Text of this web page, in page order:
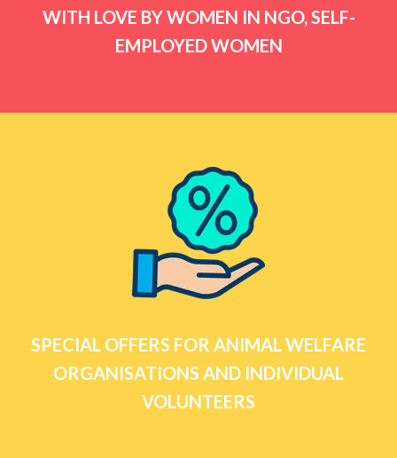
WITH LOVE BY WOMEN IN NGO, SELF-
EMPLOYED WOMEN
SPECIAL OFFERS FOR ANIMAL WELFARE
ORGANISATIONS AND INDIVIDUAL
VOLUNTEERS